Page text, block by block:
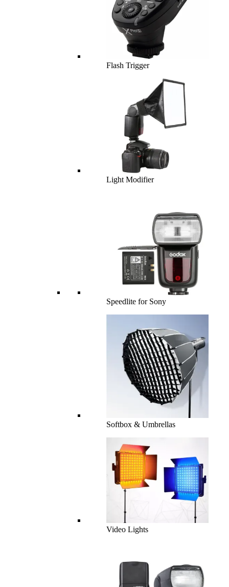
Flash Trigger
Light Modifier
Speedlite for Sony
Softbox & Umbrellas
Video Lights